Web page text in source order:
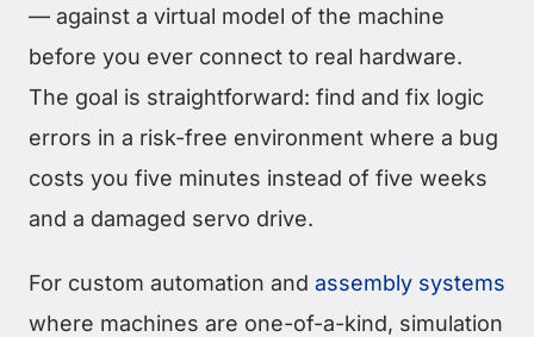
— against a virtual model of the machine
before you ever connect to real hardware.
The goal is straightforward: find and fix logic
errors in a risk-free environment where a bug
costs you five minutes instead of five weeks
and a damaged servo drive.
For custom automation and assembly systems
where machines are one-of-a-kind, simulation